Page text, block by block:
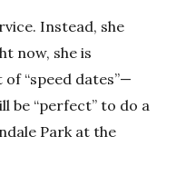
Instead, she
now, she is
“speed dates”—
be “perfect” to do a
Park at the